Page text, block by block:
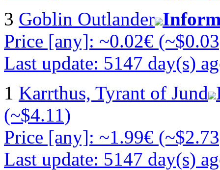
3 Goblin Outlander
Price [any]: ~0.02€
Last update: 5147 day(s)
1 Karrthus, Tyrant of Jund
(~$4.11)
Price [any]: ~1.99€
Last update: 5147 day(s)